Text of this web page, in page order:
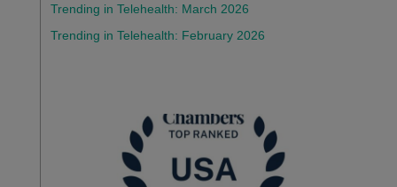
Trending in Telehealth: March 2026
Trending in Telehealth: February 2026